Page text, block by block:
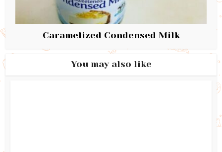
Caramelized Condensed Milk
You may also like